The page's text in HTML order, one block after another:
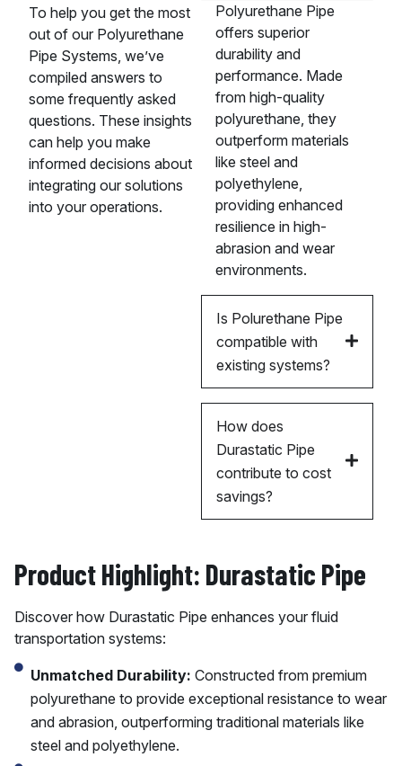
To help you get the most
out of our Polyurethane
Pipe Systems, we’ve
compiled answers to
some frequently asked
questions. These insights
can help you make
informed decisions about
integrating our solutions
into your operations.
Polyurethane Pipe
offers superior
durability and
performance. Made
from high-quality
polyurethane, they
outperform materials
like steel and
polyethylene,
providing enhanced
resilience in high-
abrasion and wear
environments.
Is Polurethane Pipe
compatible with
existing systems?
How does
Durastatic Pipe
contribute to cost
savings?
Product Highlight: Durastatic Pipe
Discover how Durastatic Pipe enhances your fluid
transportation systems:
Unmatched Durability: Constructed from premium
polyurethane to provide exceptional resistance to wear
and abrasion, outperforming traditional materials like
steel and polyethylene.